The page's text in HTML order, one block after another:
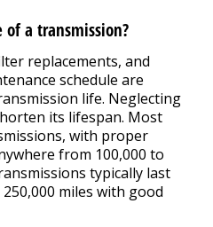
a transmission?
replacements, and
schedule are
life. Neglecting
its lifespan. Most
with proper
from 100,000 to
typically last
miles with good